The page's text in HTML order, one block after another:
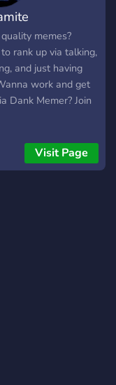
memes?
rank up via talking,
and just having
work and get
Dank Memer? Join
Visit Page